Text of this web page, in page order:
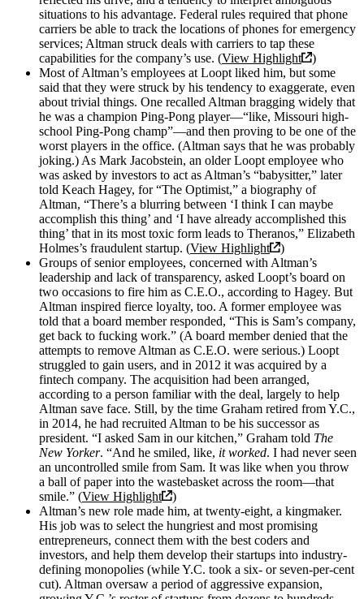
situations to his advantage. Federal rules required that phone
carriers be able to track the locations of phones for emergency
services; Altman struck deals with carriers to tap these
capabilities for the company’s use. (View Highlight
)
Most of Altman’s employees at Loopt liked him, but some
said that they were struck by his tendency to exaggerate, even
about trivial things. One recalled Altman bragging widely that
he was a champion Ping-Pong player—“like, Missouri high-
school Ping-Pong champ”—and then proving to be one of the
worst players in the office. (Altman says that he was probably
joking.) As Mark Jacobstein, an older Loopt employee who
was asked by investors to act as Altman’s “babysitter,” later
told Keach Hagey, for “The Optimist,” a biography of
Altman, “There’s a blurring between ‘I think I can maybe
accomplish this thing’ and ‘I have already accomplished this
thing’ that in its most toxic form leads to Theranos,” Elizabeth
Holmes’s fraudulent startup. (View Highlight
)
Groups of senior employees, concerned with Altman’s
leadership and lack of transparency, asked Loopt’s board on
two occasions to fire him as C.E.O., according to Hagey. But
Altman inspired fierce loyalty, too. A former employee was
told that a board member responded, “This is Sam’s company,
get back to fucking work.” (A board member denied that the
attempts to remove Altman as C.E.O. were serious.) Loopt
struggled to gain users, and in 2012 it was acquired by a
fintech company. The acquisition had been arranged,
according to a person familiar with the deal, largely to help
Altman save face. Still, by the time Graham retired from Y.C.,
in 2014, he had recruited Altman to be his successor as
president. “I asked Sam in our kitchen,” Graham told The
New Yorker. “And he smiled, like, it worked. I had never seen
an uncontrolled smile from Sam. It was like when you throw
a ball of paper into the wastebasket across the room—that
smile.” (View Highlight
)
Altman’s new role made him, at twenty-eight, a kingmaker.
His job was to select the hungriest and most promising
entrepreneurs, connect them with the best coders and
investors, and help them develop their startups into industry-
defining monopolies (while Y.C. took a six- or seven-per-cent
cut). Altman oversaw a period of aggressive expansion,